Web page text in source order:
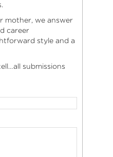
mother, we answer
career
style and a
submissions